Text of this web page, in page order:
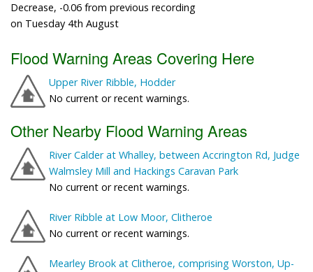
Decrease, -0.06 from previous recording
on Tuesday 4th August
Flood Warning Areas Covering Here
Upper River Ribble, Hodder
No current or recent warnings.
Other Nearby Flood Warning Areas
River Calder at Whalley, between Accrington Rd, Judge
Walmsley Mill and Hackings Caravan Park
No current or recent warnings.
River Ribble at Low Moor, Clitheroe
No current or recent warnings.
Mearley Brook at Clitheroe, comprising Worston, Up-